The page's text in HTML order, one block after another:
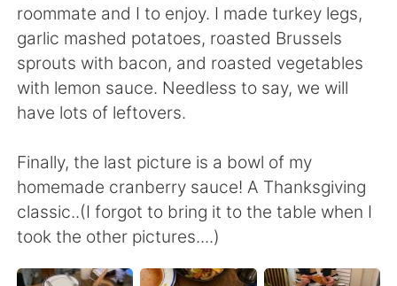
English 简体中文
繁體中文 العربية
Français Deutsch
日本語 한국어
Русский ไทย
Indonesia Italiano
roommate and I to enjoy. I made turkey legs,
garlic mashed potatoes, roasted Brussels
sprouts with bacon, and roasted vegetables
with lemon sauce. Needless to say, we will
have lots of leftovers.
Finally, the last picture is a bowl of my
homemade cranberry sauce! A Thanksgiving
classic..(I forgot to bring it to the table when I
took the other pictures....)